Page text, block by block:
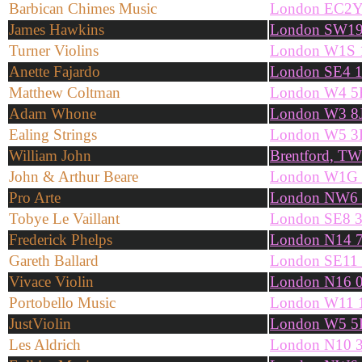
Barbican Chimes Music
London
James Hawkins
London
Turner Violins
London W1S
Anette Fajardo
London SE4
Matthew Coltman
London W4
Adam Whone
London W3
Ealing Strings
London W5
William John
Brentford,
John & Arthur Beare
London
Pro Arte
London NW6
Tobye Le Vaillant
London SE8
Frederick Phelps
London N14
Gareth Ballard
London
Vivace Violin
London N16
Portobello Music
London W11
JustViolin
London W5
Les Aldrich
London N10